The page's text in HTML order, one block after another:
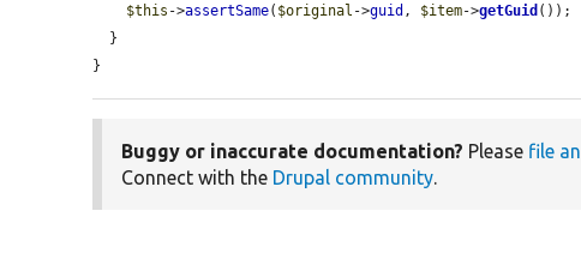
$this ->assertSame( $original ->guid , $item->getGuid ());
}
Buggy or inaccurate documentation? Please file
Connect with the Drupal community.